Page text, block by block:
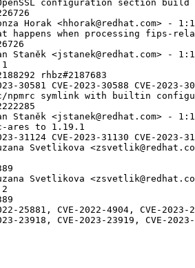
configuration section build
Horak <hhorak@redhat.com> -
happens when processing fips-
Staněk <jstanek@redhat.com> -
rhbz#2187683
30581 CVE-2023-30588 CVE-2023-
npmrc symlink with builtin
Staněk <jstanek@redhat.com> -
ares to 1.19.1
31124 CVE-2023-31130 CVE-2023-
Svetlikova
Svetlikova
25881, CVE-2022-4904, CVE-2023-
23918, CVE-2023-23919, CVE-